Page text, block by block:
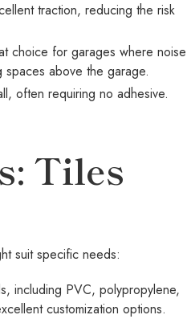
traction, reducing the risk
choice for garages where noise
spaces above the garage.
often requiring no adhesive.
Tiles
suit specific needs:
including PVC, polypropylene,
customization options.